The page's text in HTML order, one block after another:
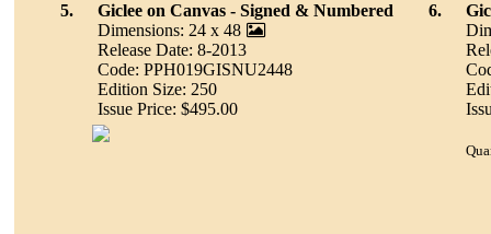
5.
Giclee on Canvas - Signed & Numbered
Dimensions: 24 x 48
Release Date: 8-2013
Code: PPH019GISNU2448
Edition Size: 250
Issue Price: $495.00
6.